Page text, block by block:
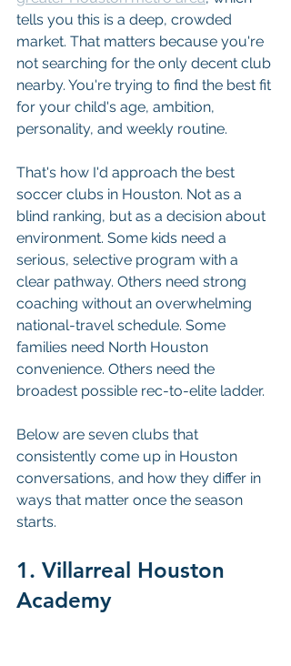
tells you this is a deep, crowded
market. That matters because you're
not searching for the only decent club
nearby. You're trying to find the best fit
for your child's age, ambition,
personality, and weekly routine.
That's how I'd approach the best
soccer clubs in Houston. Not as a
blind ranking, but as a decision about
environment. Some kids need a
serious, selective program with a
clear pathway. Others need strong
coaching without an overwhelming
national-travel schedule. Some
families need North Houston
convenience. Others need the
broadest possible rec-to-elite ladder.
Below are seven clubs that
consistently come up in Houston
conversations, and how they differ in
ways that matter once the season
starts.
1. Villarreal Houston
Academy